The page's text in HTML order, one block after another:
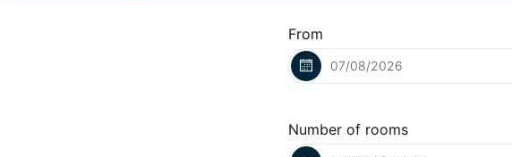
From
Number of rooms